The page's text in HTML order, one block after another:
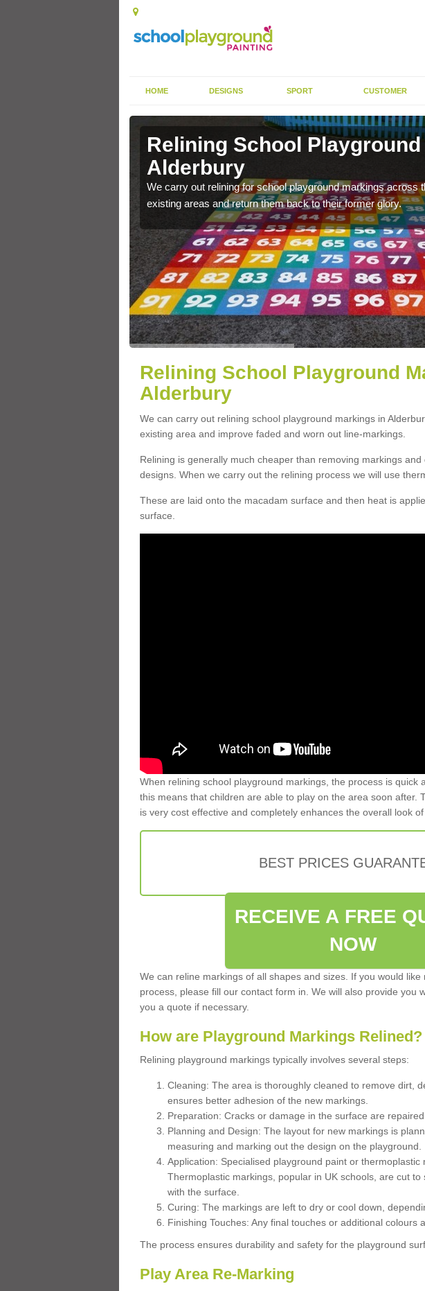
HOME DESIGNS SPORT CUSTOMER
Relining School
Alderbury
We carry out relining for school playground markings across
existing areas and return them back to their former glory.
Relining School Playground
Alderbury
We can carry out relining school playground markings in
existing area and improve faded and worn out line-markings.
Relining is generally much cheaper than removing markings
designs. When we carry out the relining process we will use
These are laid onto the macadam surface and then heat is
surface.
When relining school playground markings, the process is quick
this means that children are able to play on the area soon after.
is very cost effective and completely enhances the overall look
BEST PRICES
RECEIVE A FREE
NOW
We can reline markings of all shapes and sizes. If you would
process, please fill our contact form in. We will also provide you
you a quote if necessary.
How are Playground Markings Relined?
Relining playground markings typically involves several steps:
Cleaning: The area is thoroughly cleaned to remove dirt,
ensures better adhesion of the new markings.
Preparation: Cracks or damage in the surface are
Planning and Design: The layout for new markings is
measuring and marking out the design on the playground.
Application: Specialised playground paint or thermoplastic
Thermoplastic markings, popular in UK schools, are cut
with the surface.
Curing: The markings are left to dry or cool down,
Finishing Touches: Any final touches or additional colours
The process ensures durability and safety for the playground
Play Area Re-Marking